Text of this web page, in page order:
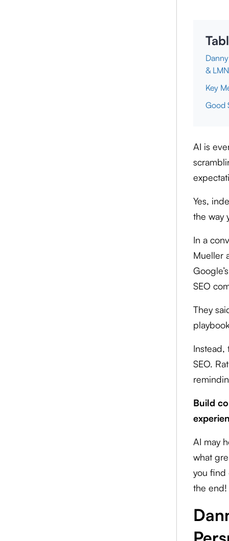
&
Key
Good
AI is
Yes,
the way
In a
Mueller
SEO
They
Instead,
SEO.
Build
AI may
what
you find
the end!